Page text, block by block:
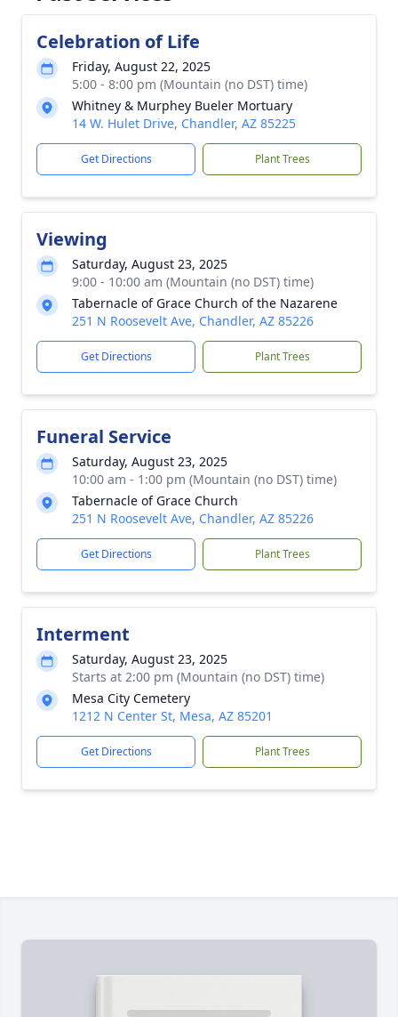
Celebration of Life
Friday, August 22, 2025
5:00 - 8:00 pm (Mountain (no DST) time)
Whitney & Murphey Bueler Mortuary
14 W. Hulet Drive, Chandler, AZ 85225
Get Directions Plant Trees
Viewing
Saturday, August 23, 2025
9:00 - 10:00 am (Mountain (no DST) time)
Tabernacle of Grace Church of the Nazarene
251 N Roosevelt Ave, Chandler, AZ 85226
Get Directions Plant Trees
Funeral Service
Saturday, August 23, 2025
10:00 am - 1:00 pm (Mountain (no DST) time)
Tabernacle of Grace Church
251 N Roosevelt Ave, Chandler, AZ 85226
Get Directions Plant Trees
Interment
Saturday, August 23, 2025
Starts at 2:00 pm (Mountain (no DST) time)
Mesa City Cemetery
1212 N Center St, Mesa, AZ 85201
Get Directions Plant Trees